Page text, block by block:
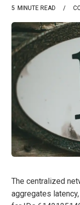
5 MINUTE READ
The centralized
aggregates